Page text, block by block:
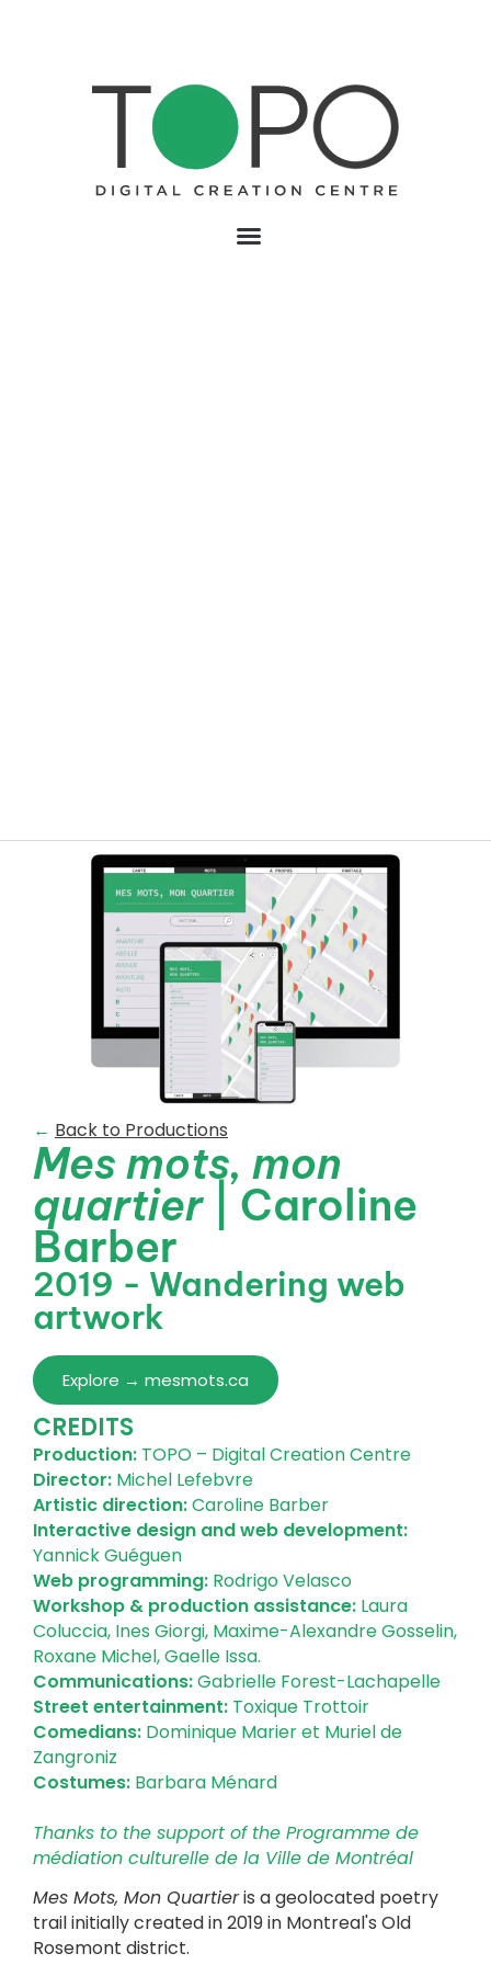
← Back to Productions
Mes mots, mon
quartier| Caroline
Barber
2019 - Wandering web
artwork
Explore → mesmots.ca
CREDITS
Production: TOPO – Digital Creation Centre
Director: Michel Lefebvre
Artistic direction:Caroline Barber
Interactive design and web development:
Yannick Guéguen
Web programming: Rodrigo Velasco
Workshop & production assistance: Laura
Coluccia, Ines Giorgi, Maxime-Alexandre Gosselin,
Roxane Michel, Gaelle Issa.
Communications:Gabrielle Forest-Lachapelle
Street entertainment: Toxique Trottoir
Comedians: Dominique Marier et Muriel de
Zangroniz
Costumes: Barbara Ménard
Thanks to the support of the Programme de
médiation culturelle de la Ville de Montréal
Mes Mots, Mon Quartieris a geolocated poetry
trail initially created in 2019 in Montreal's Old
Rosemont district.